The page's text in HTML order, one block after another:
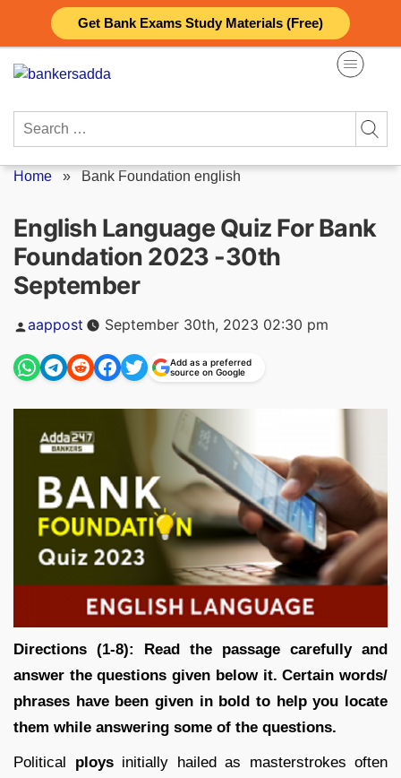
Get Bank Exams Study Materials (Free)
content
Search
Home » Bank Foundation english
English Language Quiz For Bank
Foundation 2023 -30th
September
Posted
by
aappost September 30th, 2023 02:30 pm
Add as a preferred
source on Google
Directions (1-8):
Read the passage carefully and
answer the questions given below it. Certain words/
phrases have been given in bold to help you locate
them while answering some of the questions.
Political ploys initially hailed as masterstrokes often